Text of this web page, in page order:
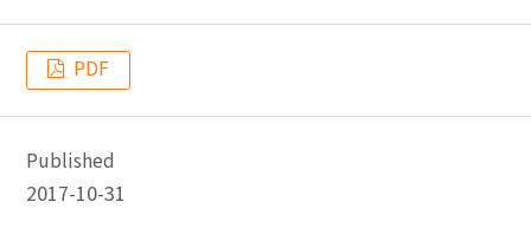
PDF
Published
2017-10-31